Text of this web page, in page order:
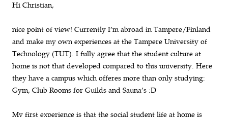
Hi Christian,
nice point of view! Currently I’m abroad in Tampere/Finland
and make my own experiences at the Tampere University of
Technology (TUT). I fully agree that the student culture at
home is not that developed compared to this university. Here
they have a campus which offeres more than only studying:
Gym, Club Rooms for Guilds and Sauna’s :D
My first experience is that the social student life at home is